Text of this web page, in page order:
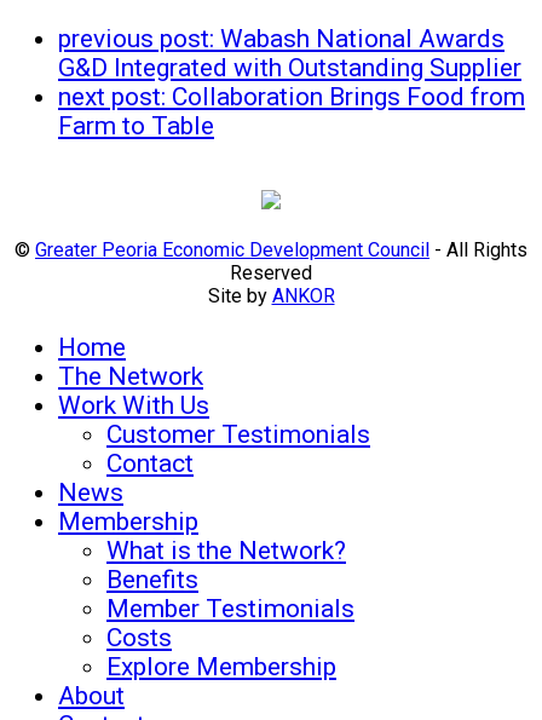
previous post: Wabash National Awards
G&D Integrated with Outstanding Supplier
next post: Collaboration Brings Food from
Farm to Table
© Greater Peoria Economic Development Council - All Rights
Reserved
Site by ANKOR
Home
The Network
Work With Us
Customer Testimonials
Contact
News
Membership
What is the Network?
Benefits
Member Testimonials
Costs
Explore Membership
About